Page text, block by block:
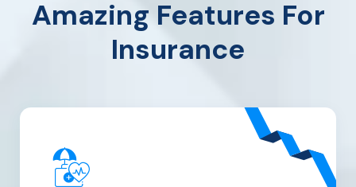
Amazing Features For
Insurance